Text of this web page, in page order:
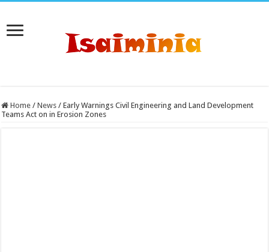
Home / News / Early Warnings Civil Engineering and Land Development
Teams Act on in Erosion Zones